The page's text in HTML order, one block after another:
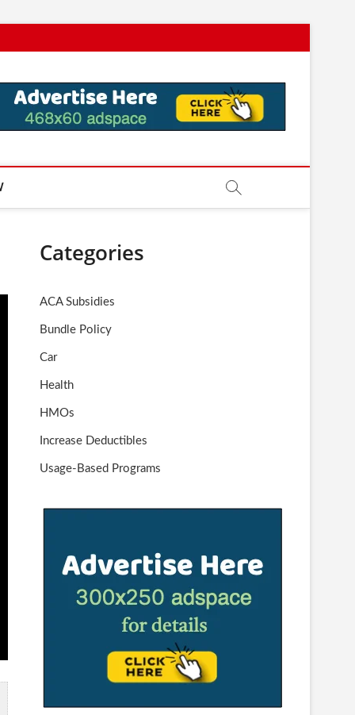
Categories
ACA Subsidies
Bundle Policy
Car
Health
HMOs
Increase Deductibles
Usage-Based Programs